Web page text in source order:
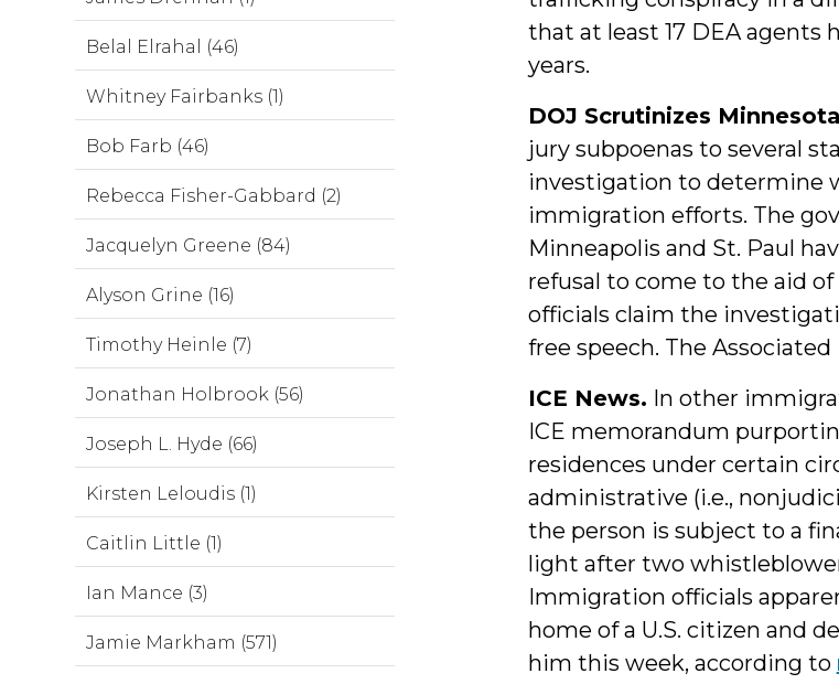
that at least 17 DEA agents
years.
DOJ Scrutinizes
jury subpoenas to several
investigation to determine
immigration efforts. The
Minneapolis and St. Paul
refusal to come to the aid
officials claim the
free speech. The
ICE News. In other
ICE memorandum
residences under certain
administrative (i.e.,
the person is subject to a
light after two
Immigration officials
home of a U.S. citizen and
him this week, according to
Belal Elrahal (46)
Whitney Fairbanks (1)
Bob Farb (46)
Rebecca Fisher-Gabbard (2)
Jacquelyn Greene (84)
Alyson Grine (16)
Timothy Heinle (7)
Jonathan Holbrook (56)
Joseph L. Hyde (66)
Kirsten Leloudis (1)
Caitlin Little (1)
Ian Mance (3)
Jamie Markham (571)